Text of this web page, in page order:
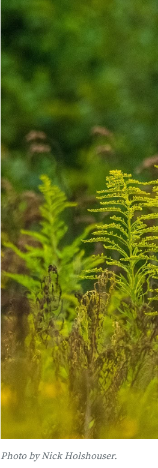
Photo by Nick Holshouser.